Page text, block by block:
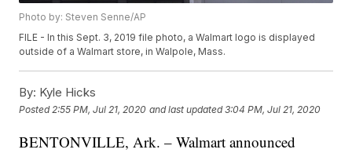
Photo by: Steven Senne/AP
FILE - In this Sept. 3, 2019 file photo, a Walmart logo is displayed
outside of a Walmart store, in Walpole, Mass.
By: Kyle Hicks
Posted 2:55 PM, Jul 21, 2020 and last updated 3:04 PM, Jul 21, 2020
BENTONVILLE, Ark. – Walmart announced